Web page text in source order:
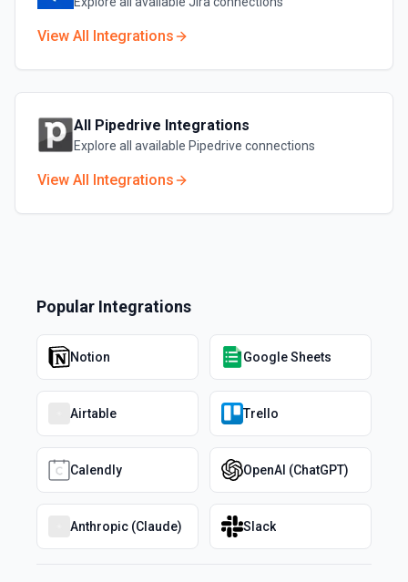
View All Integrations
All Pipedrive Integrations
Explore all available Pipedrive connections
View All Integrations
Popular Integrations
Notion Google Sheets
Airtable Trello
Calendly OpenAI (ChatGPT)
Anthropic (Claude) Slack